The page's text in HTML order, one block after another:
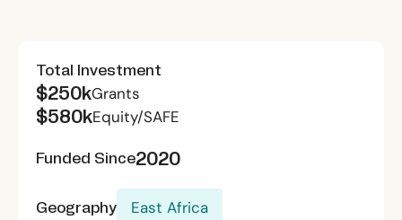
Total Investment
$250kGrants
$580kEquity/SAFE
Funded Since2020
Geography East Africa